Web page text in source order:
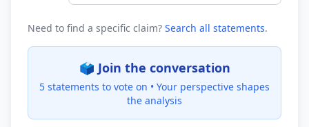
Need to find a specific claim? Search all statements.
🗳️ Join the conversation
5 statements to vote on • Your perspective shapes
the analysis